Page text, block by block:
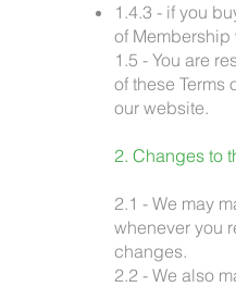
1.4.3 - if you
of Membership
1.5 - You are
of these
our website.
2. Changes to
2.1 - We may
whenever you
changes.
2.2 - We also